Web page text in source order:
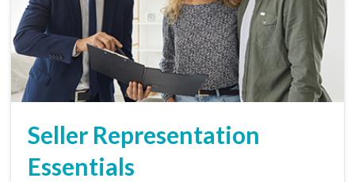
Seller Representation
Essentials